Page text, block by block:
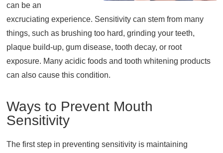
Resources
Support
Become a Provider
Contact
Terms & Conditions
can be an
excruciating experience. Sensitivity can stem from many
things, such as brushing too hard, grinding your teeth,
plaque build-up, gum disease, tooth decay, or root
exposure. Many acidic foods and tooth whitening products
can also cause this condition.
Ways to Prevent Mouth
Sensitivity
The first step in preventing sensitivity is maintaining